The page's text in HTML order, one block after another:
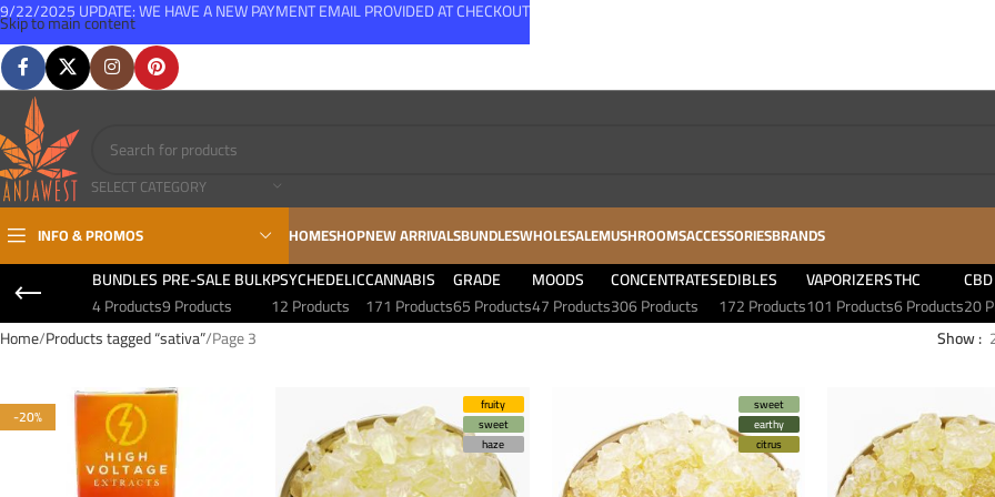
Skip to main content
SELECT CATEGORY
INFO & PROMOS HOMESHOPNEW ARRIVALSBUNDLESWHOLESALEMUSHROOMSACCESSORIESBRANDS
BUNDLES
4 Products
PRE-SALE BULK
9 Products
PSYCHEDELIC
12 Products
CANNABIS
171 Products
GRADE
65 Products
MOODS
47 Products
CONCENTRATES
306 Products
EDIBLES
172 Products
VAPORIZERS
101 Products
THC
6 Products
CBD
20
Home Products tagged “sativa” Page 3 Show
-20%
fruity
sweet
haze
sweet
earthy
citrus
9/22/2025 UPDATE: WE HAVE A NEW PAYMENT EMAIL PROVIDED AT CHECKOUT